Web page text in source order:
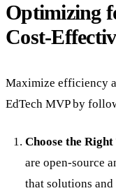
Optimizing
Cost-
Maximize efficiency
EdTech MVP by
Choose the
are open-source
that solutions